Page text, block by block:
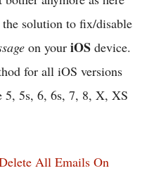
solution to fix/disable
on your iOS device.
for all iOS versions
5, 5s, 6, 6s, 7, 8, X, XS
All Emails On